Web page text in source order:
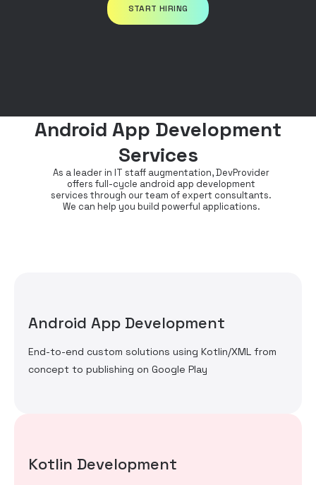
START HIRING
Android App Development
Services
As a leader in IT staff augmentation, DevProvider
offers full-cycle android app development
services through our team of expert consultants.
We can help you build powerful applications.
Android App Development
End-to-end custom solutions using Kotlin/XML from
concept to publishing on Google Play
Kotlin Development